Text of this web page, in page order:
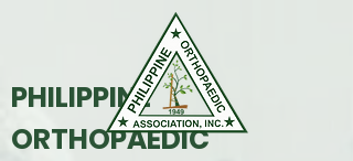
PHILIPPINE
ORTHOPAEDIC